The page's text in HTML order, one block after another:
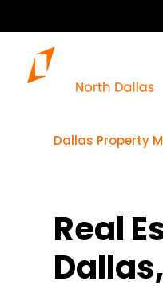
Dallas Property
Real